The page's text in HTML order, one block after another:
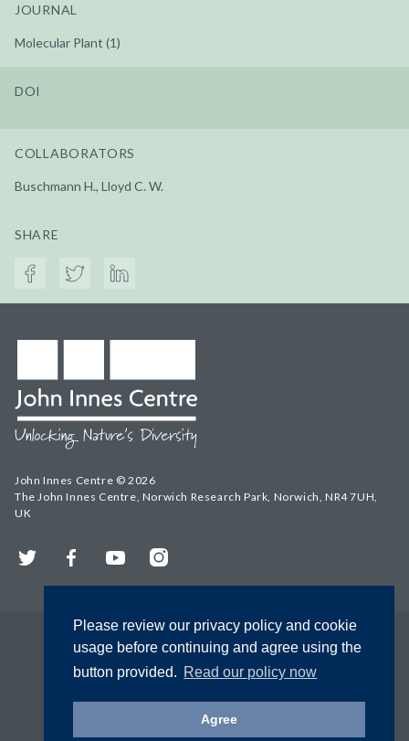
Please review our privacy policy and cookie
usage before continuing and agree using the
button provided. Read our policy now
Agree
JOURNAL
Molecular Plant (1)
DOI
COLLABORATORS
Buschmann H., Lloyd C. W.
SHARE
John Innes Centre © 2026
The John Innes Centre, Norwich Research Park, Norwich, NR4 7UH,
UK
Twitter FacebookYouTubeInstagram